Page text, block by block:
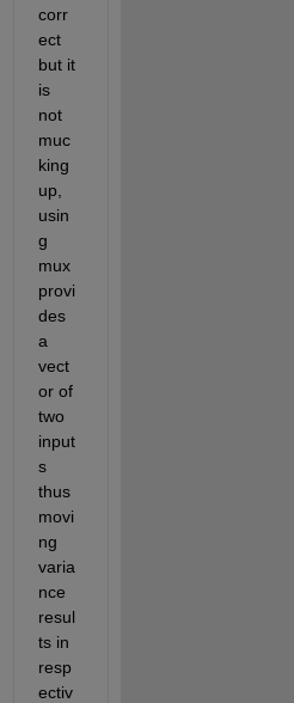
corr
ect
but it
is
not
muc
king
up,
usin
g
mux
provi
des
a
vect
or of
two
input
s
thus
movi
ng
varia
nce
resul
ts in
resp
ectiv